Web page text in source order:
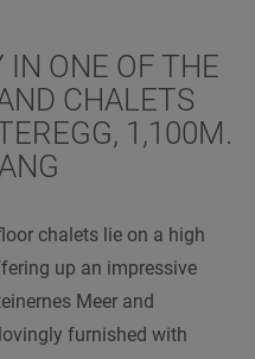
ONE OF THE
CHALETS
1,100M.
chalets lie on a high
up an impressive
Meer and
furnished with